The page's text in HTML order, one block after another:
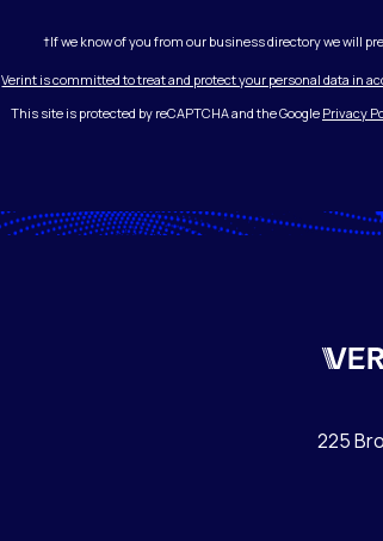
†If we know of you from our business directory we will
Verint is committed to treat and protect your personal data in
This site is protected by reCAPTCHA and the Google Privacy
Verint
225